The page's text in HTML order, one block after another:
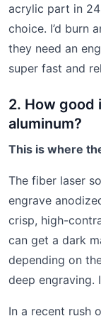
acrylic part in 24
choice. I’d burn
they need an
super fast and
2. How good
aluminum?
This is where
The fiber laser
engrave
crisp, high-
can get a dark
depending on
deep engraving.
In a recent rush